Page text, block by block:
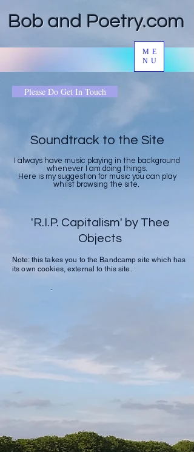
ME
NU
Bob and Poetry.com
Please Do Get In Touch
Soundtrack to the Site
I always have music playing in the background
whenever I am doing things.
Here is my suggestion for music you can play
whilst browsing the site.
'R.I.P. Capitalism' by Thee
Objects
Note: this takes you to the Bandcamp site which has
its own cookies, external to this site.